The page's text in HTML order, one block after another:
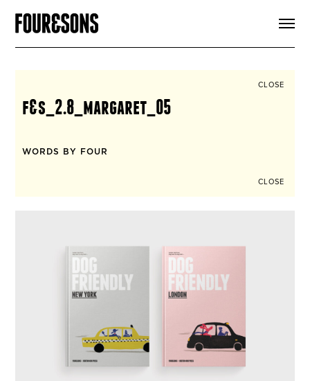
SIGN UP
CLOSE
f&s_2.8_margaret_05
WORDS BY FOUR
CLOSE